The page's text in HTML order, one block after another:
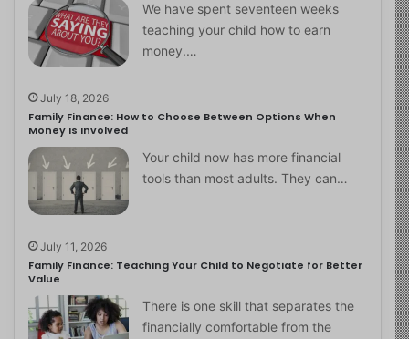
We have spent seventeen weeks
teaching your child how to earn
money.…
July 18, 2026
Family Finance: How to Choose Between Options When
Money Is Involved
Your child now has more financial
tools than most adults. They can…
July 11, 2026
Family Finance: Teaching Your Child to Negotiate for Better
Value
There is one skill that separates the
financially comfortable from the